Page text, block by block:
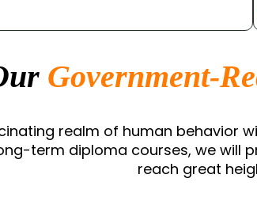
Government-
realm of human behavior
term diploma courses, we will
reach great